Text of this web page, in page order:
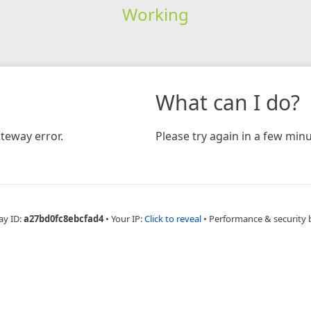
Working
error.
What can I do?
Please try again in a few
ID:a27bd0fc8ebcfad4 • Your IP:Click to reveal • Performance & security